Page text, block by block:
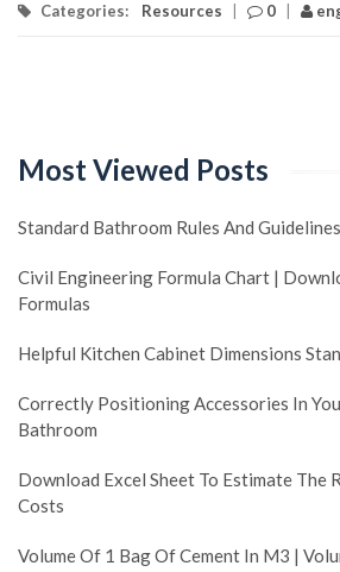
Categories: Resources 0
Most Viewed Posts
Standard Bathroom Rules And
Civil Engineering Formula Chart |
Formulas
Helpful Kitchen Cabinet Dimensions
Correctly Positioning Accessories In
Bathroom
Download Excel Sheet To Estimate The
Costs
Volume Of 1 Bag Of Cement In M3 |